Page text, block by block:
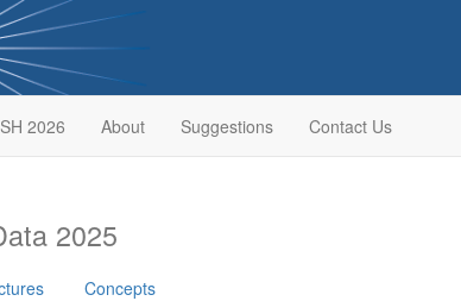
2026 About Suggestions Contact Us
2025
Concepts